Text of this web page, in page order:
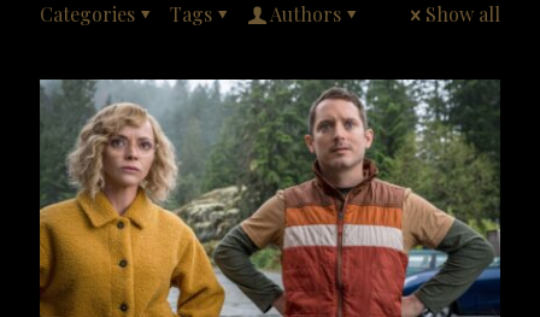
Categories Tags Authors Show all